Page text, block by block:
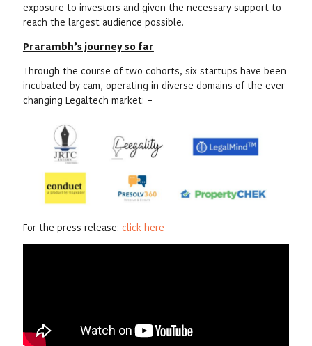
exposure to investors and given the necessary support to
reach the largest audience possible.
Prarambh’s journey so far
Through the course of two cohorts, six startups have been
incubated by cam, operating in diverse domains of the ever-
changing Legaltech market: –
For the press release: click here